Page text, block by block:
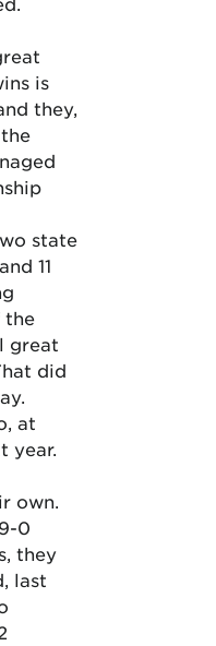
is
they,
state
11
the
great
did
at
year.
own.
0
they
last